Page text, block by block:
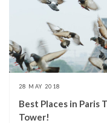
28 MAY 2018
Best Places in
Tower!